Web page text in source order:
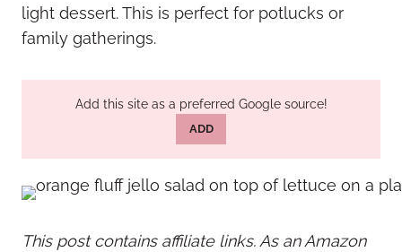
light dessert. This is perfect for potlucks or
family gatherings.
Add this site as a preferred Google source!
ADD
This post contains affiliate links. As an Amazon